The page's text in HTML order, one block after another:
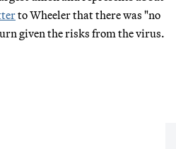
to Wheeler that there was "no
given the risks from the virus.